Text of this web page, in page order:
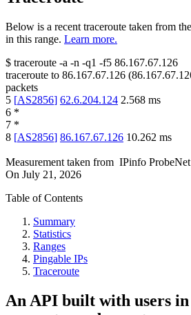
Below is a recent traceroute taken from
in this range. Learn more.
$ traceroute -a -n -q1 -f5 86.167.67.126
traceroute to 86.167.67.126 (
packets
5 [AS2856] 62.6.204.124 2.568 ms
6 *
7 *
8 [AS2856] 86.167.67.126 10.262 ms
Measurement taken from IPinfo ProbeNet
On July 21, 2026
Table of Contents
Summary
Statistics
Ranges
Pingable IPs
Traceroute
An API built with users